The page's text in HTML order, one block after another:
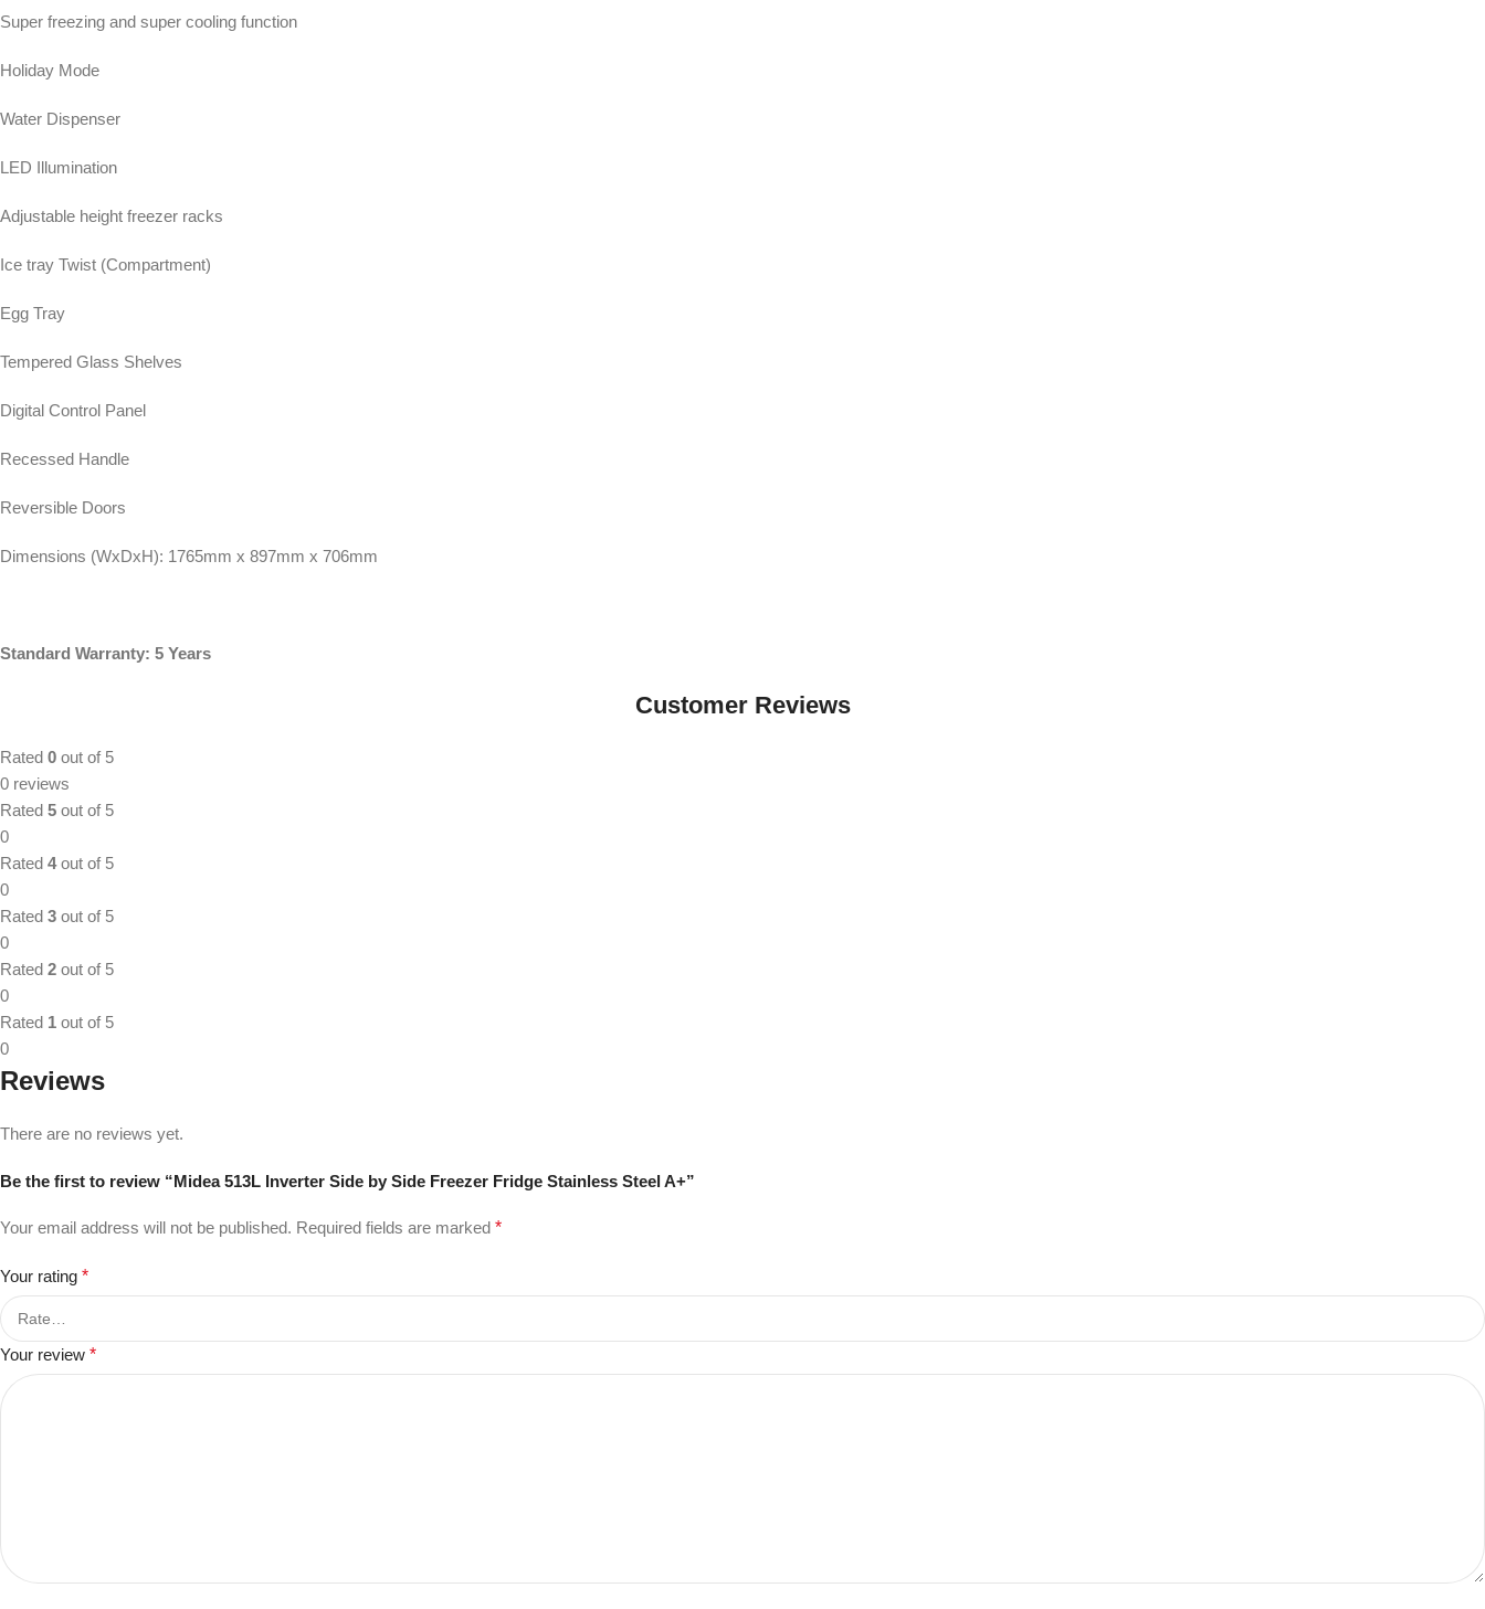
Super freezing and super cooling function
Holiday Mode
Water Dispenser
LED Illumination
Adjustable height freezer racks
Ice tray Twist (Compartment)
Egg Tray
Tempered Glass Shelves
Digital Control Panel
Recessed Handle
Reversible Doors
Dimensions (WxDxH): 1765mm x 897mm x 706mm
Standard Warranty: 5 Years
Customer Reviews
Rated 0 out of 5
0 reviews
Rated 5 out of 5
0
Rated 4out of 5
0
Rated 3 out of 5
0
Rated 2 out of 5
0
Rated 1 out of 5
0
Reviews
There are no reviews yet.
Be the first to review “Midea 513L Inverter Side by Side Freezer Fridge Stainless Steel A+”
Your email address will not be published. Required fields are marked *
Your rating *
Your review *